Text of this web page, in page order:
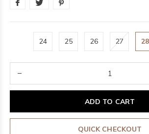
24 25 26 27 28
ADD TO CART
QUICK CHECKOUT